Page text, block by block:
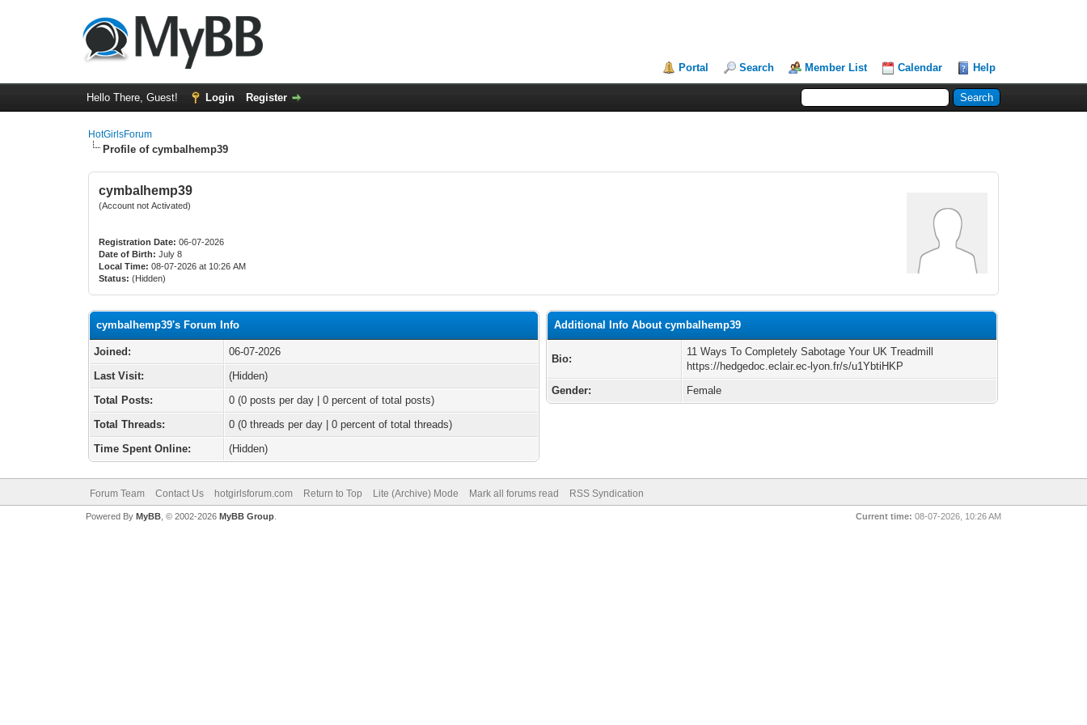
Portal Search Member List Calendar Help
Hello There, Guest! Login Register
HotGirlsForum
Profile of cymbalhemp39
cymbalhemp39
(Account not Activated)
Registration Date: 06-07-2026
Date of Birth: July 8
Local Time: 08-07-2026 at 10:26 AM
Status: (Hidden)
cymbalhemp39's Forum Info
Joined:
06-07-2026
Last Visit:
(Hidden)
Total Posts:
0 (0 posts per day | 0 percent of total posts)
Total Threads:
0 (0 threads per day | 0 percent of total threads)
Time Spent Online:
(Hidden)
Additional Info About cymbalhemp39
Bio:
11 Ways To Completely Sabotage Your UK Treadmill
https://hedgedoc.eclair.ec-lyon.fr/s/u1YbtiHKP
Gender:
Female
Forum Team Contact Us hotgirlsforum.com Return to Top Lite (Archive) Mode Mark all forums read RSS Syndication
Current time: 08-07-2026, 10:26 AM
Powered By MyBB, © 2002-2026 MyBB Group.